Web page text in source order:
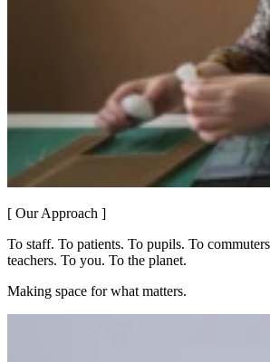
[ Our Approach ]
To staff. To patients. To pupils. To
teachers. To you. To the planet.
Making space for what matters.